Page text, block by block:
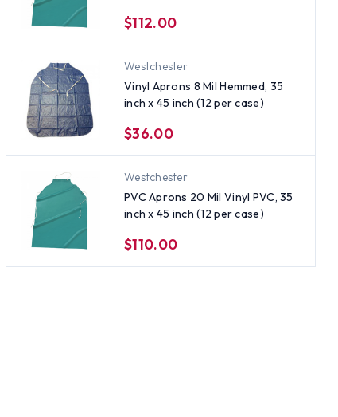
$112.00
Westchester
Vinyl Aprons 8 Mil Hemmed, 35
inch x 45 inch (12 per case)
$36.00
Westchester
PVC Aprons 20 Mil Vinyl PVC, 35
inch x 45 inch (12 per case)
$110.00